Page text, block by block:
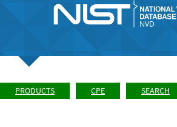
PRODUCTS CPE SEARCH